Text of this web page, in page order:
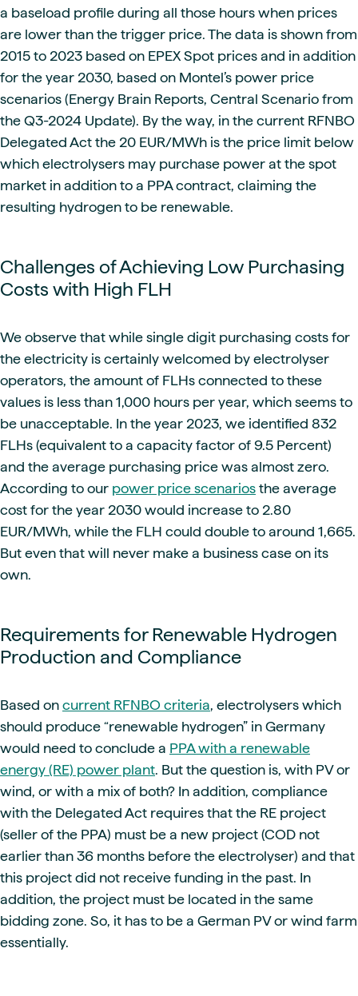
a baseload profile during all those hours when prices
are lower than the trigger price. The data is shown from
2015 to 2023 based on EPEX Spot prices and in addition
for the year 2030, based on Montel’s power price
scenarios (Energy Brain Reports, Central Scenario from
the Q3-2024 Update). By the way, in the current RFNBO
Delegated Act the 20 EUR/MWh is the price limit below
which electrolysers may purchase power at the spot
market in addition to a PPA contract, claiming the
resulting hydrogen to be renewable.
Challenges of Achieving Low Purchasing
Costs with High FLH
We observe that while single digit purchasing costs for
the electricity is certainly welcomed by electrolyser
operators, the amount of FLHs connected to these
values is less than 1,000 hours per year, which seems to
be unacceptable. In the year 2023, we identified 832
FLHs (equivalent to a capacity factor of 9.5 Percent)
and the average purchasing price was almost zero.
According to our power price scenarios the average
cost for the year 2030 would increase to 2.80
EUR/MWh, while the FLH could double to around 1,665.
But even that will never make a business case on its
own.
Requirements for Renewable Hydrogen
Production and Compliance
Based on current RFNBO criteria, electrolysers which
should produce “renewable hydrogen” in Germany
would need to conclude a PPA with a renewable
energy (RE) power plant. But the question is, with PV or
wind, or with a mix of both? In addition, compliance
with the Delegated Act requires that the RE project
(seller of the PPA) must be a new project (COD not
earlier than 36 months before the electrolyser) and that
this project did not receive funding in the past. In
addition, the project must be located in the same
bidding zone. So, it has to be a German PV or wind farm
essentially.